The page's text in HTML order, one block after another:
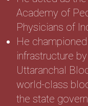
Academy of
Physicians of
He
infrastructure
Uttaranchal
world-class
the state